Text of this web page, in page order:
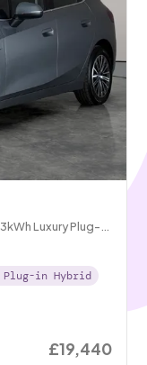
Luxury Plug-in
in Hybrid
£19,440